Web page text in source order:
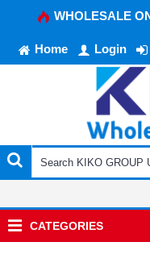
WHOLESALE
Home Login
CATEGORIES